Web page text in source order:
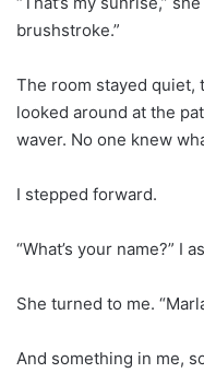
brushstroke.”
The room stayed quiet,
looked around at the
waver. No one knew
I stepped forward.
“What’s your name?” I
She turned to me.
And something in me,